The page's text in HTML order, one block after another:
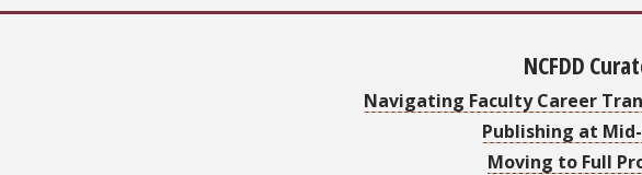
NCFDD
Navigating Faculty Career
Publishing at
Moving to Full